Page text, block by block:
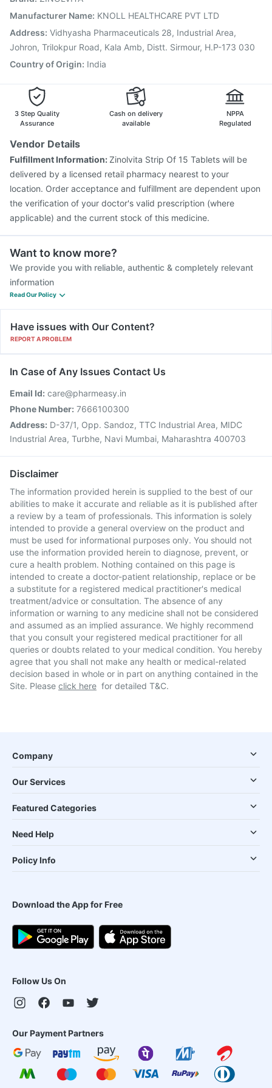
Boostrix Vaccine Hexaxim Injection Tetanus Vaccine
Gardasil Injection
Pneumovax 23 Injection
Biovac A Vaccine
Fluquadri Sh Vaccine
Manufacturer Name: KNOLL HEALTHCARE PVT LTD
Address: Vidhyasha Pharmaceuticals 28, Industrial Area,
Johron, Trilokpur Road, Kala Amb, Distt. Sirmour, H.P-173 030
Country of Origin: India
3 Step Quality
Assurance
Cash on delivery
available
NPPA
Regulated
Vendor Details
Fulfillment Information:Zinolvita Strip Of 15 Tablets will be
delivered by a licensed retail pharmacy nearest to your
location. Order acceptance and fulfillment are dependent upon
the verification of your doctor's valid prescription (where
applicable) and the current stock of this medicine.
Want to know more?
We provide you with reliable, authentic & completely relevant
information
Read Our Policy
Have issues with Our Content?
REPORT A PROBLEM
In Case of Any Issues Contact Us
Email Id: care@pharmeasy.in
Phone Number: 7666100300
Address: D-37/1, Opp. Sandoz, TTC Industrial Area, MIDC
Industrial Area, Turbhe, Navi Mumbai, Maharashtra 400703
Disclaimer
The information provided herein is supplied to the best of our
abilities to make it accurate and reliable as it is published after
a review by a team of professionals. This information is solely
intended to provide a general overview on the product and
must be used for informational purposes only. You should not
use the information provided herein to diagnose, prevent, or
cure a health problem. Nothing contained on this page is
intended to create a doctor-patient relationship, replace or be
a substitute for a registered medical practitioner's medical
treatment/advice or consultation. The absence of any
information or warning to any medicine shall not be considered
and assumed as an implied assurance. We highly recommend
that you consult your registered medical practitioner for all
queries or doubts related to your medical condition. You hereby
agree that you shall not make any health or medical-related
decision based in whole or in part on anything contained in the
Site. Please click here for detailed T&C.
Company
Our Services
Featured Categories
Need Help
Policy Info
Download the App for Free
Follow Us On
Our Payment Partners